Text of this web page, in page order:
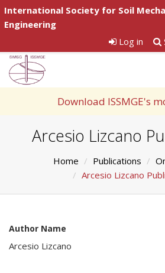
International Society for Soil
Engineering
Log in
Download ISSMGE's
Arcesio Lizcano
Home Publications
Arcesio Lizcano
Author Name
Arcesio Lizcano